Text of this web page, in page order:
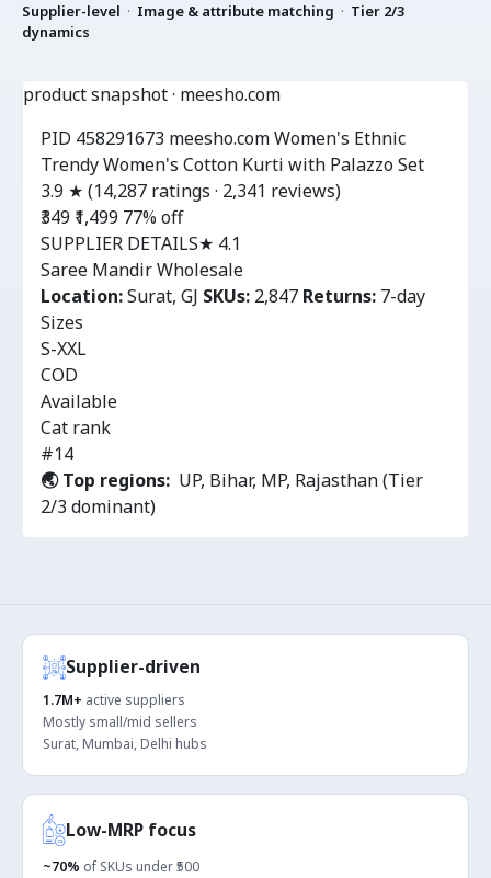
Supplier-level · Image & attribute matching · Tier 2/3
dynamics
product snapshot · meesho.com
PID 458291673 meesho.comWomen's Ethnic
Trendy Women's Cotton Kurti with Palazzo Set
3.9 ★ (14,287 ratings · 2,341 reviews)
₹349 ₹1,499 77% off
SUPPLIER DETAILS★ 4.1
Saree Mandir Wholesale
Location:Surat, GJ SKUs: 2,847 Returns: 7-day
Sizes
S-XXL
COD
Available
Cat rank
#14
🌏 Top regions: UP, Bihar, MP, Rajasthan (Tier
2/3 dominant)
Supplier-driven
1.7M+ active suppliers
Mostly small/mid sellers
Surat, Mumbai, Delhi hubs
Low-MRP focus
~70% of SKUs under ₹500